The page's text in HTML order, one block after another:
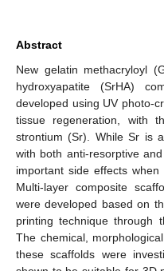
Abstract
New gelatin methacryloyl
hydroxyapatite (SrHA)
developed using UV photo-
tissue regeneration, with
strontium (Sr). While Sr is
with both anti-resorptive
important side effects when
Multi-layer composite
were developed based on
printing technique through
The chemical,
these scaffolds were